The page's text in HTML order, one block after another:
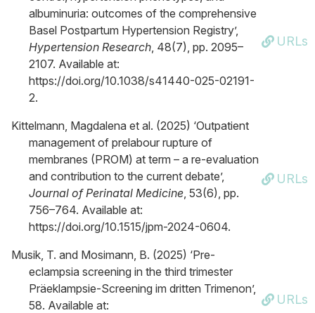
albuminuria: outcomes of the comprehensive
Basel Postpartum Hypertension Registry’,
Hypertension Research, 48(7), pp. 2095–
2107. Available at:
https://doi.org/10.1038/s41440-025-02191-
2.
URLs
Kittelmann, Magdalena et al. (2025) ‘Outpatient
management of prelabour rupture of
membranes (PROM) at term – a re-evaluation
and contribution to the current debate’,
Journal of Perinatal Medicine, 53(6), pp.
756–764. Available at:
https://doi.org/10.1515/jpm-2024-0604.
URLs
Musik, T. and Mosimann, B. (2025) ‘Pre-
eclampsia screening in the third trimester
Präeklampsie-Screening im dritten Trimenon’,
58. Available at:
URLs